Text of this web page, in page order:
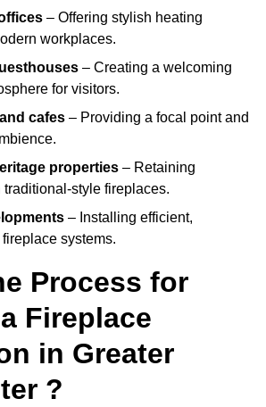
– Offering stylish heating
workplaces.
– Creating a welcoming
for visitors.
cafes – Providing a focal point and
properties – Retaining
traditional-style fireplaces.
– Installing efficient,
systems.
Process for
Fireplace
in Greater
?